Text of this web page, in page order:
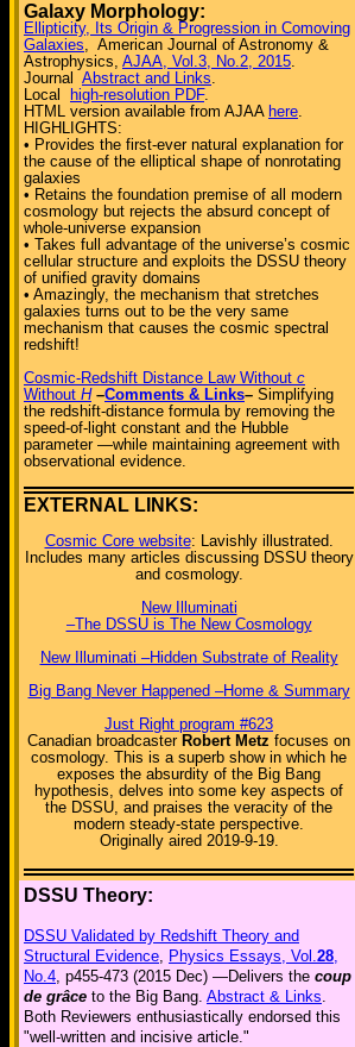
Galaxy Morphology:
Ellipticity, Its Origin & Progression in Comoving
Galaxies, American Journal of Astronomy &
Astrophysics, AJAA, Vol.3, No.2, 2015.
Journal Abstract and Links.
Local
high-resolution PDF.
HTML version available from AJAA here.
HIGHLIGHTS:
• Provides the first-ever natural explanation for
the cause of the elliptical shape of nonrotating
galaxies
• Retains the foundation premise of all modern
cosmology but rejects the absurd concept of
whole-universe expansion
• Takes full advantage of the universe’s cosmic
cellular structure and exploits the DSSU theory
of unified gravity domains
• Amazingly, the mechanism that stretches
galaxies turns out to be the very same
mechanism that causes the cosmic spectral
redshift!
Cosmic-Redshift Distance Law Without c
Without H –Comments & Links– Simplifying
the redshift-distance formula by removing the
speed-of-light constant and the Hubble
parameter —while maintaining agreement with
observational evidence.
EXTERNAL LINKS:
Cosmic Core website: Lavishly illustrated.
Includes many articles discussing DSSU theory
and cosmology.
New Illuminati
–The DSSU is The New Cosmology
New Illuminati –Hidden Substrate of Reality
Big Bang Never Happened –Home & Summary
Just Right program #623
Canadian broadcaster Robert Metz focuses on
cosmology. This is a superb show in which he
exposes the absurdity of the Big Bang
hypothesis, delves into some key aspects of
the DSSU, and praises the veracity of the
modern steady-state perspective.
Originally aired 2019-9-19.
DSSU Theory:
DSSU Validated by Redshift Theory and
Structural Evidence, Physics Essays, Vol.28,
No.4, p455-473 (2015 Dec) —Delivers the coup
de grâce to the Big Bang. Abstract & Links.
Both Reviewers enthusiastically endorsed this
"well-written and incisive article."